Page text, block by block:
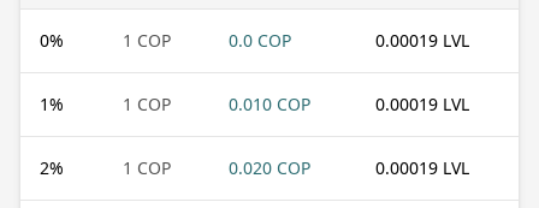
0% 1 COP 0.0 COP 0.00019 LVL
1% 1 COP 0.010 COP 0.00019 LVL
2% 1 COP 0.020 COP 0.00019 LVL